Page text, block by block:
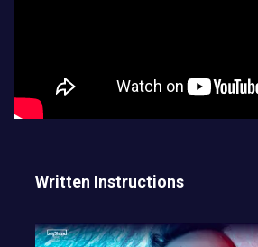
Written Instructions